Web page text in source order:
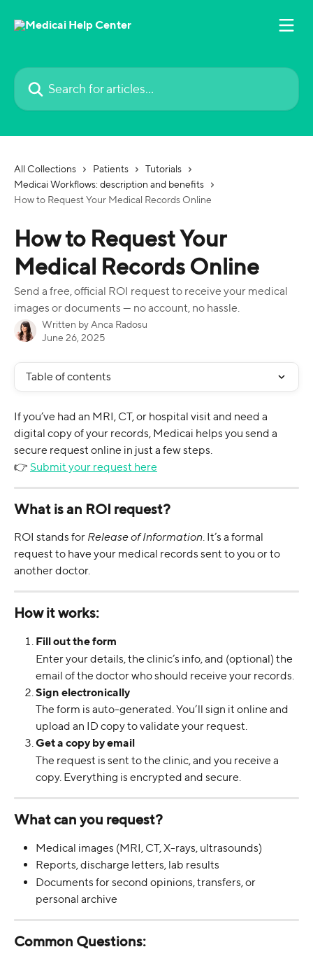
Search for articles...
All Collections Patients
Tutorials
Medicai Workflows: description and benefits
How to Request Your Medical Records Online
How to Request Your
Medical Records Online
Send a free, official ROI request to receive your medical
images or documents — no account, no hassle.
Written by Anca Radosu
June 26, 2025
Table of contents
If you’ve had an MRI, CT, or hospital visit and need a
digital copy of your records, Medicai helps you send a
secure request online in just a few steps.
👉 Submit your request here
What is an ROI request?
ROI stands for Release of Information. It’s a formal
request to have your medical records sent to you or to
another doctor.
How it works:
Fill out the form
Enter your details, the clinic’s info, and (optional) the
email of the doctor who should receive your records.
Sign electronically
The form is auto-generated. You’ll sign it online and
upload an ID copy to validate your request.
Get a copy by email
The request is sent to the clinic, and you receive a
copy. Everything is encrypted and secure.
What can you request?
Medical images (MRI, CT, X-rays, ultrasounds)
Reports, discharge letters, lab results
Documents for second opinions, transfers, or
personal archive
Common Questions: